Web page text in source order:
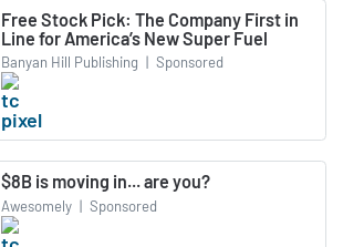
Free Stock Pick: The Company First in
Line for America’s New Super Fuel
Banyan Hill Publishing | Sponsored
$8B is moving in... are you?
Awesomely | Sponsored